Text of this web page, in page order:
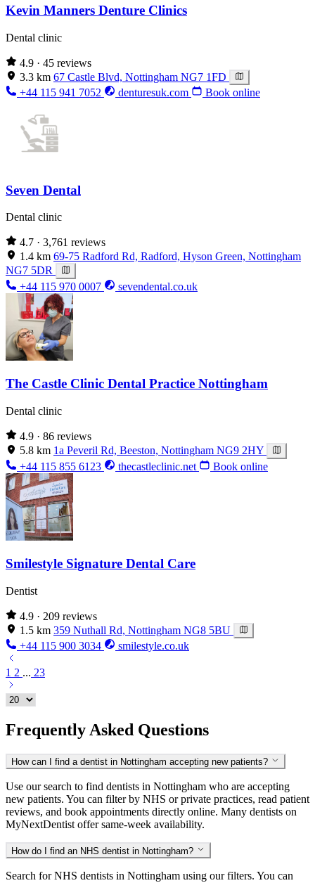
Kevin Manners Denture Clinics
Dental clinic
4.9 · 45 reviews
3.3 km 67 Castle Blvd, Nottingham NG7 1FD
+44 115 941 7052
denturesuk.com Book online
Seven Dental
Dental clinic
4.7 · 3,761 reviews
1.4 km 69-75 Radford Rd, Radford, Hyson Green, Nottingham
NG7 5DR
+44 115 970 0007
sevendental.co.uk
The Castle Clinic Dental Practice Nottingham
Dental clinic
4.9 · 86 reviews
5.8 km 1a Peveril Rd, Beeston, Nottingham NG9 2HY
+44 115 855 6123
thecastleclinic.net Book online
Smilestyle Signature Dental Care
Dentist
4.9 · 209 reviews
1.5 km 359 Nuthall Rd, Nottingham NG8 5BU
+44 115 900 3034
smilestyle.co.uk
1 2 ... 23
Frequently Asked Questions
How can I find a dentist in Nottingham accepting new patients?
Use our search to find dentists in Nottingham who are accepting
new patients. You can filter by NHS or private practices, read patient
reviews, and book appointments directly online. Many dentists on
MyNextDentist offer same-week availability.
How do I find an NHS dentist in Nottingham?
Search for NHS dentists in Nottingham using our filters. You can